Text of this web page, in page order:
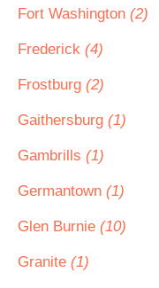
Fort Washington (2)
Frederick (4)
Frostburg (2)
Gaithersburg (1)
Gambrills (1)
Germantown (1)
Glen Burnie (10)
Granite (1)